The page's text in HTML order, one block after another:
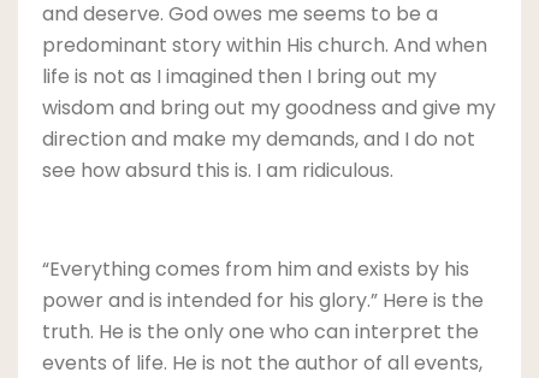
and deserve. God owes me seems to be a
predominant story within His church. And when
life is not as I imagined then I bring out my
wisdom and bring out my goodness and give my
direction and make my demands, and I do not
see how absurd this is. I am ridiculous.
“Everything comes from him and exists by his
power and is intended for his glory.” Here is the
truth. He is the only one who can interpret the
events of life. He is not the author of all events,